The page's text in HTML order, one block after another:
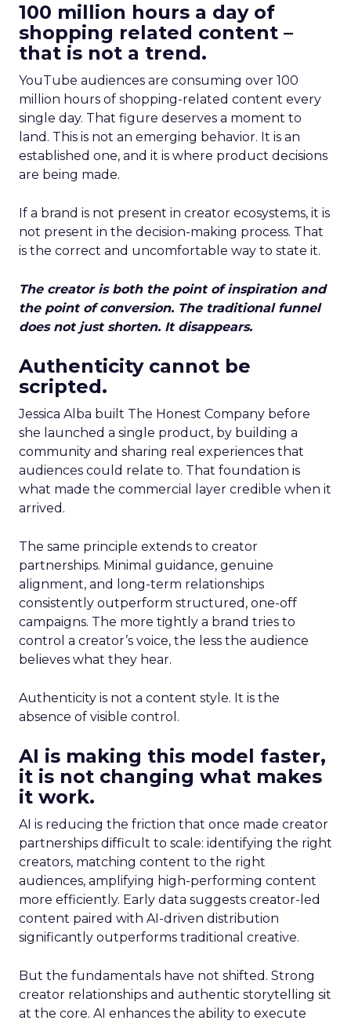
100 million hours a day of
shopping related content –
that is not a trend.
YouTube audiences are consuming over 100
million hours of shopping-related content every
single day. That figure deserves a moment to
land. This is not an emerging behavior. It is an
established one, and it is where product decisions
are being made.
If a brand is not present in creator ecosystems, it is
not present in the decision-making process. That
is the correct and uncomfortable way to state it.
The creator is both the point of inspiration and
the point of conversion. The traditional funnel
does not just shorten. It disappears.
Authenticity cannot be
scripted.
Jessica Alba built The Honest Company before
she launched a single product, by building a
community and sharing real experiences that
audiences could relate to. That foundation is
what made the commercial layer credible when it
arrived.
The same principle extends to creator
partnerships. Minimal guidance, genuine
alignment, and long-term relationships
consistently outperform structured, one-off
campaigns. The more tightly a brand tries to
control a creator’s voice, the less the audience
believes what they hear.
Authenticity is not a content style. It is the
absence of visible control.
AI is making this model faster,
it is not changing what makes
it work.
AI is reducing the friction that once made creator
partnerships difficult to scale: identifying the right
creators, matching content to the right
audiences, amplifying high-performing content
more efficiently. Early data suggests creator-led
content paired with AI-driven distribution
significantly outperforms traditional creative.
But the fundamentals have not shifted. Strong
creator relationships and authentic storytelling sit
at the core. AI enhances the ability to execute